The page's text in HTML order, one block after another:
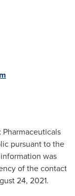
pursuant to the
was
of the contact
24, 2021.